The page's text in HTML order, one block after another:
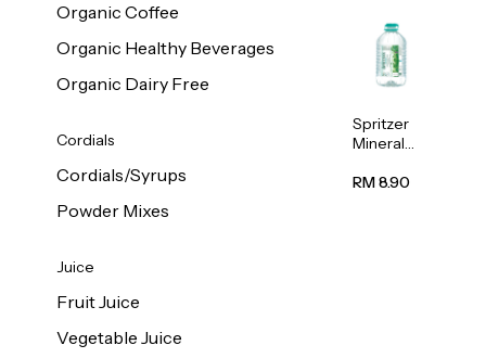
Organic Coffee
Organic Healthy Beverages
Organic Dairy Free
Cordials
Cordials/Syrups
Powder Mixes
Juice
Fruit Juice
Vegetable Juice
Spritzer
Mineral
RM 8.90